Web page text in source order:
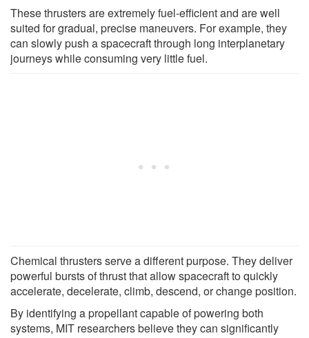
These thrusters are extremely fuel-efficient and are well
suited for gradual, precise maneuvers. For example, they
can slowly push a spacecraft through long interplanetary
journeys while consuming very little fuel.
Chemical thrusters serve a different purpose. They deliver
powerful bursts of thrust that allow spacecraft to quickly
accelerate, decelerate, climb, descend, or change position.
By identifying a propellant capable of powering both
systems, MIT researchers believe they can significantly